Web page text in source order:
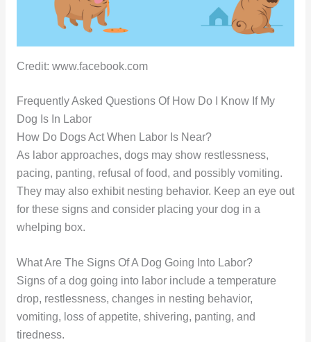
Credit: www.facebook.com
Frequently Asked Questions Of How Do I Know If My
Dog Is In Labor
How Do Dogs Act When Labor Is Near?
As labor approaches, dogs may show restlessness,
pacing, panting, refusal of food, and possibly vomiting.
They may also exhibit nesting behavior. Keep an eye out
for these signs and consider placing your dog in a
whelping box.
What Are The Signs Of A Dog Going Into Labor?
Signs of a dog going into labor include a temperature
drop, restlessness, changes in nesting behavior,
vomiting, loss of appetite, shivering, panting, and
tiredness.